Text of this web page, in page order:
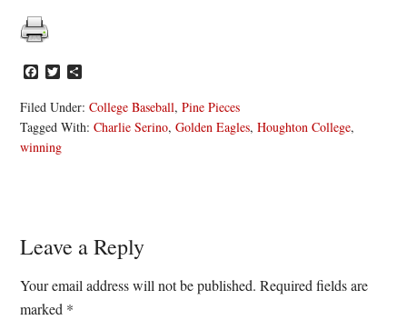
Facebook
Twitter
Filed Under:College Baseball,Pine Pieces
Tagged With:Charlie Serino,Golden Eagles,Houghton College,
winning
Reader
Interactions
Leave a Reply
Your email address will not be published. Required fields are
marked *